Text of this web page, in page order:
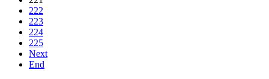
222
223
224
225
Next
End